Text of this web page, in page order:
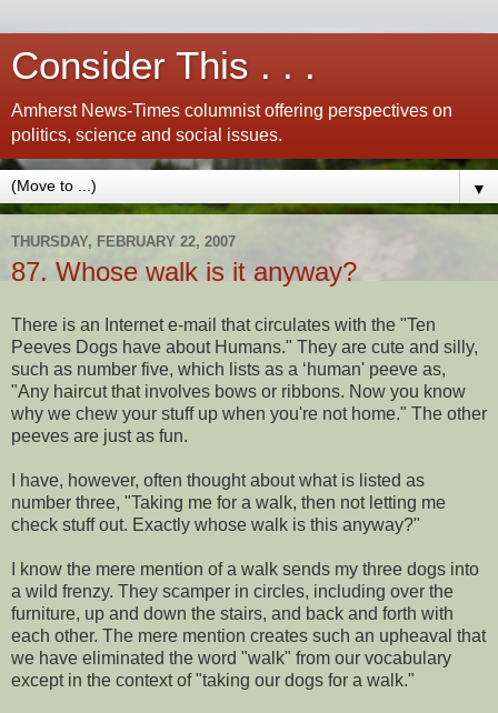
Consider This . . .
Amherst News-Times columnist offering perspectives on
politics, science and social issues.
▼
THURSDAY, FEBRUARY 22, 2007
87. Whose walk is it anyway?
There is an Internet e-mail that circulates with the "Ten
Peeves Dogs have about Humans." They are cute and silly,
such as number five, which lists as a ‘human' peeve as,
"Any haircut that involves bows or ribbons. Now you know
why we chew your stuff up when you're not home." The other
peeves are just as fun.
I have, however, often thought about what is listed as
number three, "Taking me for a walk, then not letting me
check stuff out. Exactly whose walk is this anyway?"
I know the mere mention of a walk sends my three dogs into
a wild frenzy. They scamper in circles, including over the
furniture, up and down the stairs, and back and forth with
each other. The mere mention creates such an upheaval that
we have eliminated the word "walk" from our vocabulary
except in the context of "taking our dogs for a walk."